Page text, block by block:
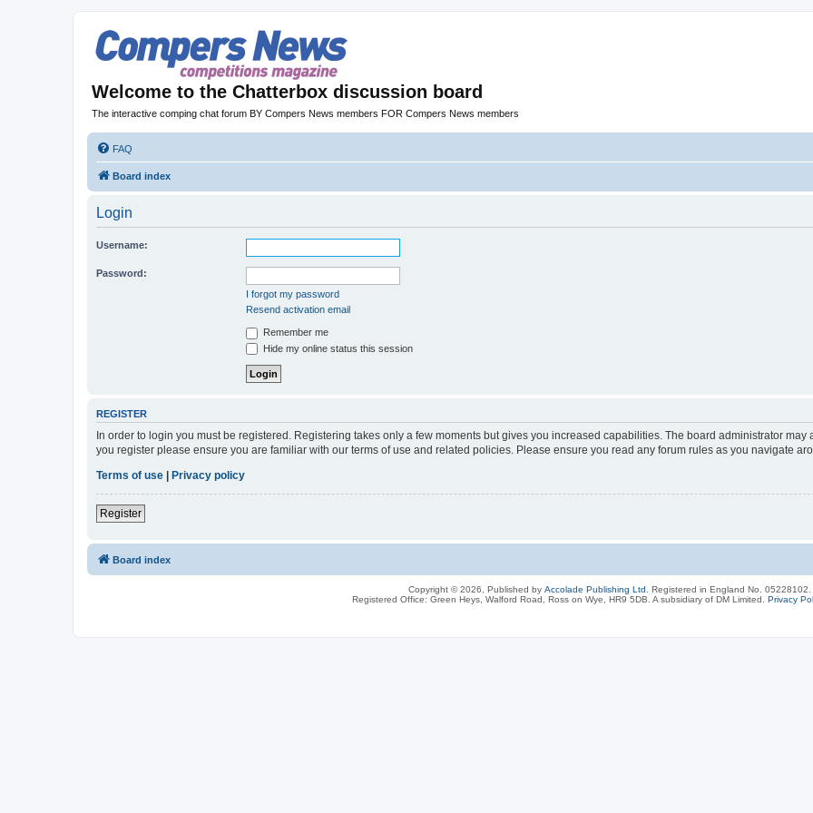
Welcome to the Chatterbox discussion board
The interactive comping chat forum BY Compers News members FOR Compers News members
FAQ
Board index
Login
Username:
Password:
I forgot my password
Resend activation email
Remember me
Hide my online status this session
REGISTER
In order to login you must be registered. Registering takes only a few moments but gives you increased capabilities. The board administrator
you register please ensure you are familiar with our terms of use and related policies. Please ensure you read any forum rules as you navigate
Terms of use | Privacy policy
Register
Board index
Copyright © 2026, Published by Accolade Publishing Ltd.
Registered in England No. 05228102.
Registered Office: Green Heys, Walford Road, Ross on Wye, HR9 5DB. A subsidiary of DM Limited. Privacy